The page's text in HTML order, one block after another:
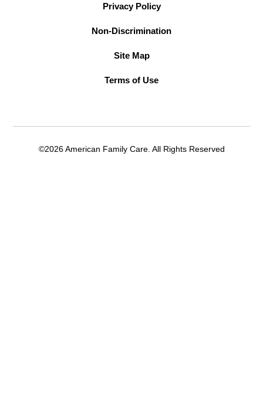
Privacy Policy
Non-Discrimination
Site Map
Terms of Use
©2026 American Family Care. All Rights Reserved